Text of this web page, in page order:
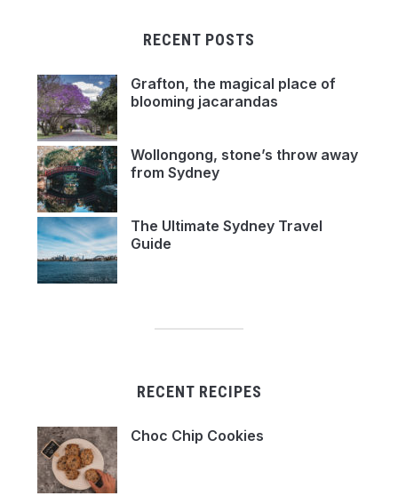
RECENT POSTS
Grafton, the magical place of
blooming jacarandas
Wollongong, stone’s throw away
from Sydney
The Ultimate Sydney Travel
Guide
RECENT RECIPES
Choc Chip Cookies